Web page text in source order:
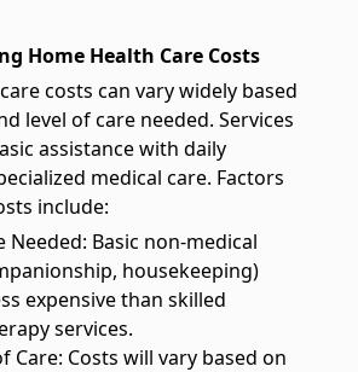
who served our country and their surviving
they receive the necessary assistance for
providing high-quality, family-centered care
Home Health Care Costs
costs can vary widely based
level of care needed. Services
assistance with daily
medical care. Factors
include:
Needed: Basic non-medical
housekeeping)
expensive than skilled
services.
Care: Costs will vary based on